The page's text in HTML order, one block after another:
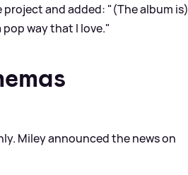
and added: "(The album is)
way that I love."
Miley announced the news on